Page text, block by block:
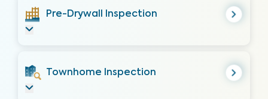
Pre-Drywall Inspection
Townhome Inspection